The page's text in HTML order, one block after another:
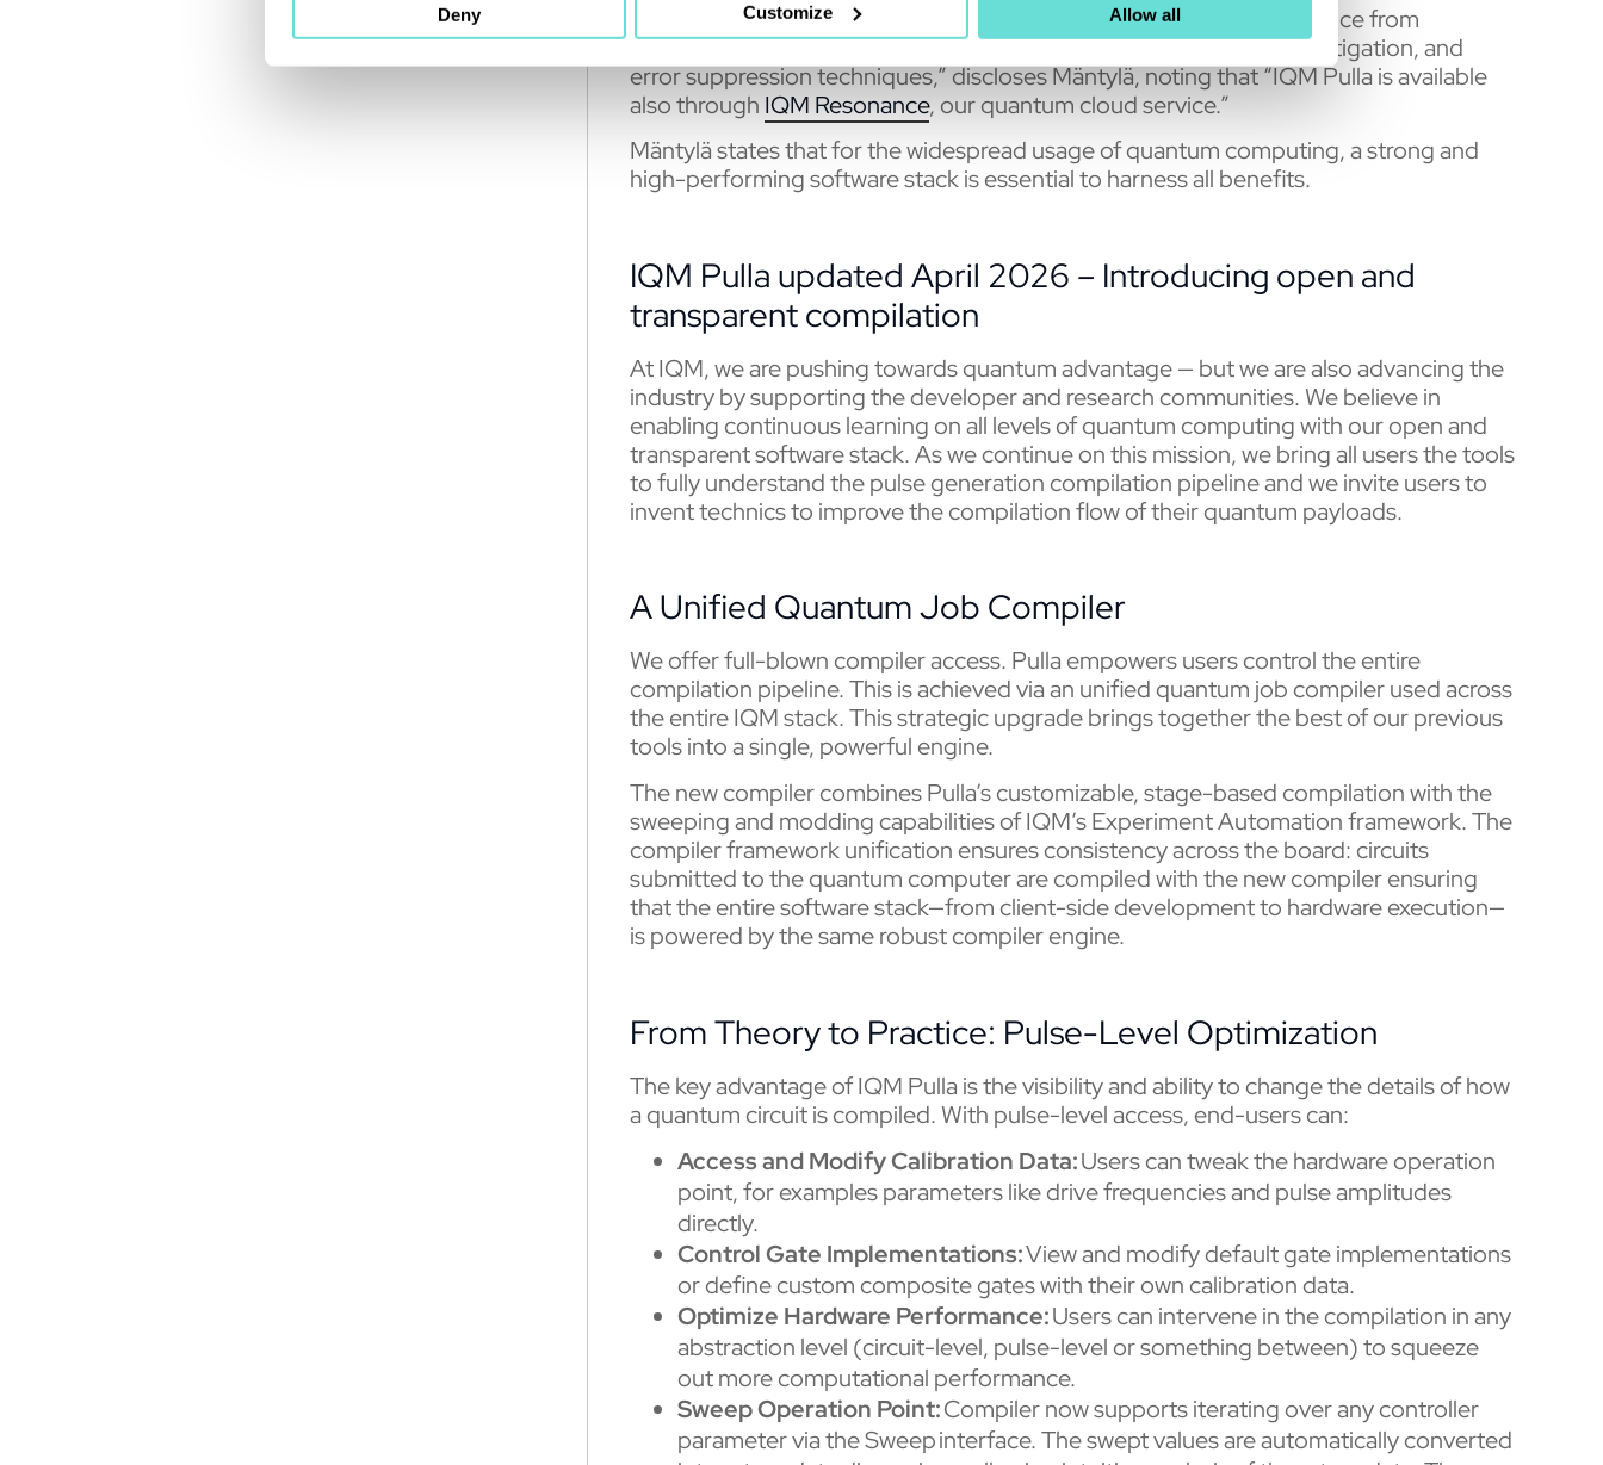
Deny Customize Allow all
“IQM Pulla also allows squeezing out more computational performance from
hardware by allowing and opening access into pulse shapes, error mitigation, and
error suppression techniques,” discloses Mäntylä, noting that “IQM Pulla is available
also through IQM Resonance, our quantum cloud service.”
Mäntylä states that for the widespread usage of quantum computing, a strong and
high-performing software stack is essential to harness all benefits.
IQM Pulla updated April 2026 – Introducing open and
transparent compilation
At IQM, we are pushing towards quantum advantage — but we are also advancing the
industry by supporting the developer and research communities. We believe in
enabling continuous learning on all levels of quantum computing with our open and
transparent software stack. As we continue on this mission, we bring all users the tools
to fully understand the pulse generation compilation pipeline and we invite users to
invent technics to improve the compilation flow of their quantum payloads.
A Unified Quantum Job Compiler
We offer full-blown compiler access. Pulla empowers users control the entire
compilation pipeline. This is achieved via an unified quantum job compiler used across
the entire IQM stack. This strategic upgrade brings together the best of our previous
tools into a single, powerful engine.
The new compiler combines Pulla’s customizable, stage-based compilation with the
sweeping and modding capabilities of IQM’s Experiment Automation framework. The
compiler framework unification ensures consistency across the board: circuits
submitted to the quantum computer are compiled with the new compiler ensuring
that the entire software stack—from client-side development to hardware execution—
is powered by the same robust compiler engine.
From Theory to Practice: Pulse-Level Optimization
The key advantage of IQM Pulla is the visibility and ability to change the details of how
a quantum circuit is compiled. With pulse-level access, end-users can:
Access and Modify Calibration Data:Users can tweak the hardware operation
point, for examples parameters like drive frequencies and pulse amplitudes
directly.
Control Gate Implementations:View and modify default gate implementations
or define custom composite gates with their own calibration data.
Optimize Hardware Performance:Users can intervene in the compilation in any
abstraction level (circuit-level, pulse-level or something between) to squeeze
out more computational performance.
Sweep Operation Point:Compiler now supports iterating over any controller
parameter via the Sweep interface. The swept values are automatically converted